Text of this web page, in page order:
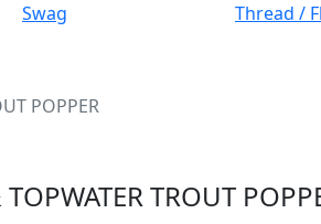
Swag
Thread /
POPPER
TROUT